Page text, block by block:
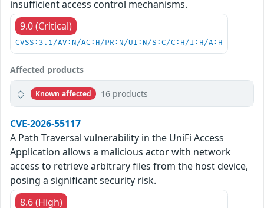
insufficient access control mechanisms.
9.0 (Critical)
CVSS:3.1/AV:N/AC:H/PR:N/UI:N/S:C/C:H/I:H/A:H
Affected products
Known affected 16 products
CVE-2026-55117
A Path Traversal vulnerability in the UniFi Access
Application allows a malicious actor with network
access to retrieve arbitrary files from the host device,
posing a significant security risk.
8.6 (High)